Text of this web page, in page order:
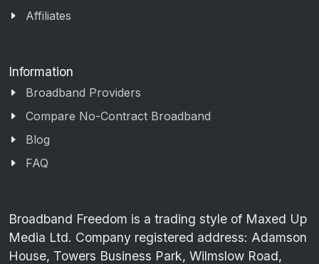
Affiliates
Information
Broadband Providers
Compare No-Contract Broadband
Blog
FAQ
Broadband Freedom is a trading style of Maxed Up
Media Ltd. Company registered address: Adamson
House, Towers Business Park, Wilmslow Road,